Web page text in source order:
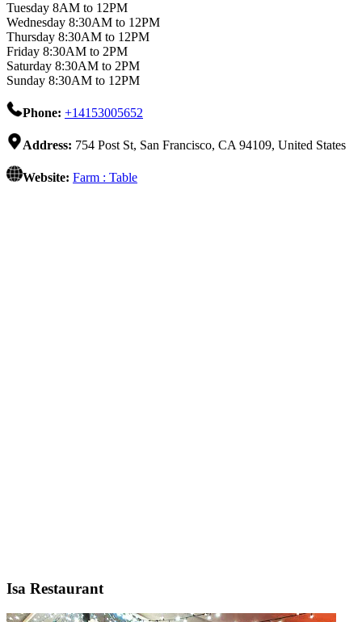
Tuesday 8AM to 12PM
Wednesday 8:30AM to 12PM
Thursday 8:30AM to 12PM
Friday 8:30AM to 2PM
Saturday 8:30AM to 2PM
Sunday 8:30AM to 12PM
Phone: +14153005652
Address: 754 Post St, San Francisco, CA 94109, United States
Website: Farm : Table
Isa Restaurant